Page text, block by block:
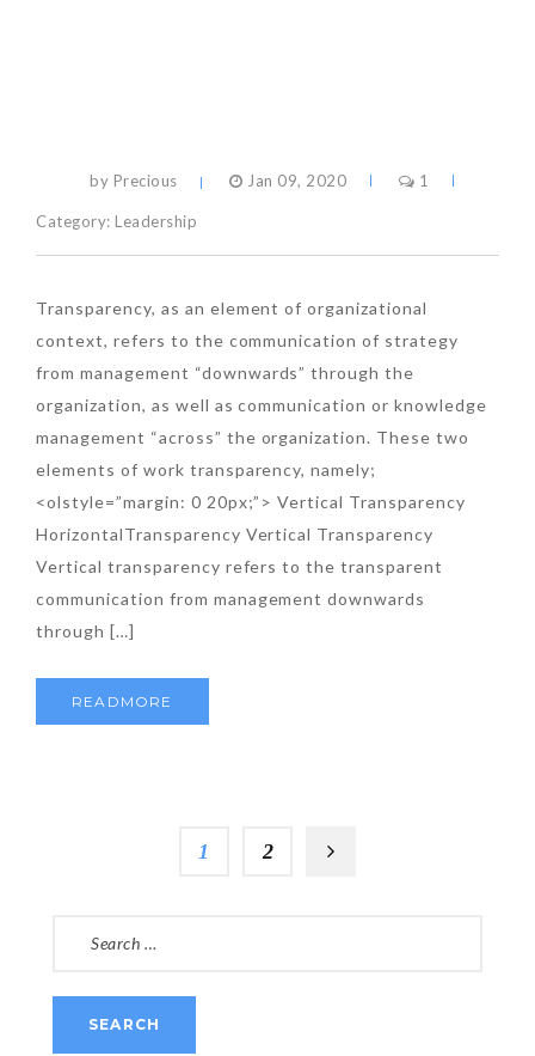
by Precious Jan 09, 2020 1
Category: Leadership
Transparency, as an element of organizational
context, refers to the communication of strategy
from management “downwards” through the
organization, as well as communication or knowledge
management “across” the organization. These two
elements of work transparency, namely;
<olstyle=”margin: 0 20px;”> Vertical Transparency
HorizontalTransparency Vertical Transparency
Vertical transparency refers to the transparent
communication from management downwards
through […]
READMORE
1 2